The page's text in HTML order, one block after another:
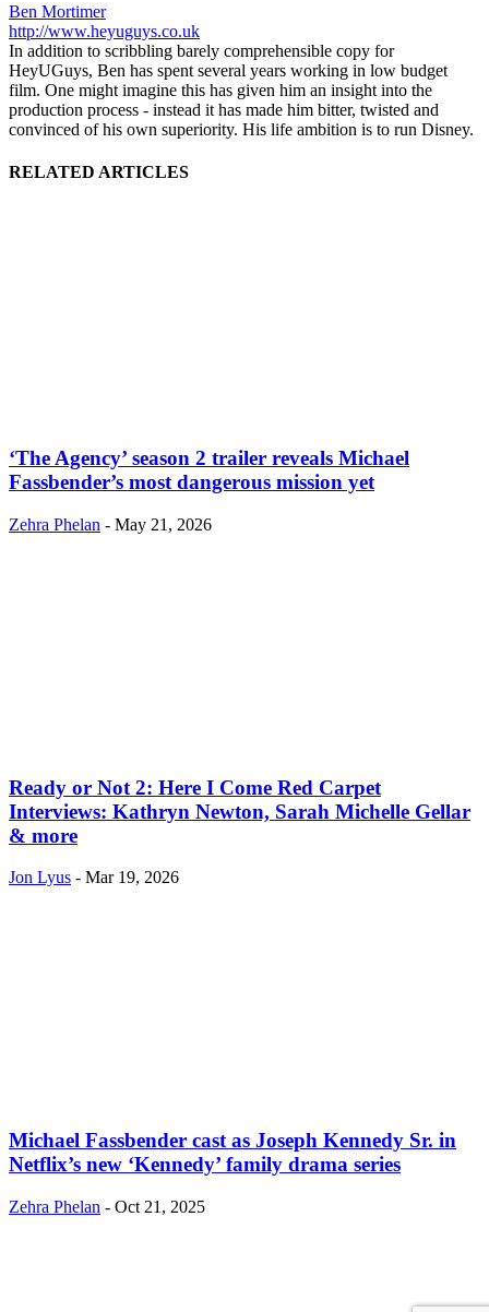
Ben Mortimer
http://www.heyuguys.co.uk
In addition to scribbling barely comprehensible copy for
HeyUGuys, Ben has spent several years working in low budget
film. One might imagine this has given him an insight into the
production process - instead it has made him bitter, twisted and
convinced of his own superiority. His life ambition is to run Disney.
RELATED ARTICLES
‘The Agency’ season 2 trailer reveals Michael
Fassbender’s most dangerous mission yet
Zehra Phelan - May 21, 2026
Ready or Not 2: Here I Come Red Carpet
Interviews: Kathryn Newton, Sarah Michelle Gellar
& more
Jon Lyus - Mar 19, 2026
Michael Fassbender cast as Joseph Kennedy Sr. in
Netflix’s new ‘Kennedy’ family drama series
Zehra Phelan - Oct 21, 2025